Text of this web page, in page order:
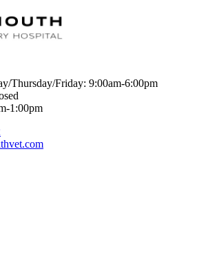
Thursday/Friday: 9:00am-6:00pm
1:00pm